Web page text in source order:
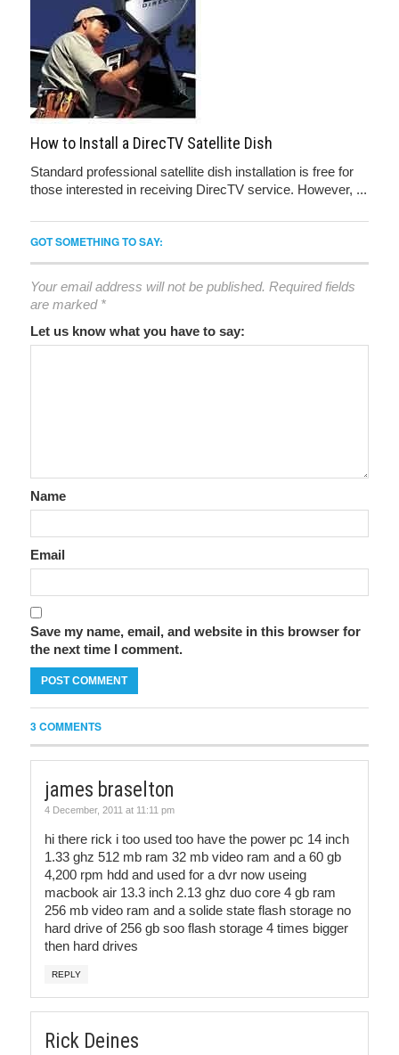
How to Install a DirecTV Satellite Dish
Standard professional satellite dish installation is free for
those interested in receiving DirecTV service. However, ...
GOT SOMETHING TO SAY:
Your email address will not be published. Required fields
are marked *
Let us know what you have to say:
Name
Email
Save my name, email, and website in this browser for
the next time I comment.
3 COMMENTS
james braselton
4 December, 2011 at 11:11 pm
hi there rick i too used too have the power pc 14 inch
1.33 ghz 512 mb ram 32 mb video ram and a 60 gb
4,200 rpm hdd and used for a dvr now useing
macbook air 13.3 inch 2.13 ghz duo core 4 gb ram
256 mb video ram and a solide state flash storage no
hard drive of 256 gb soo flash storage 4 times bigger
then hard drives
REPLY
Rick Deines